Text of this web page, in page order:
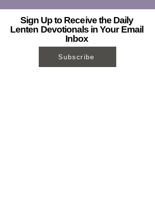
Sign Up to Receive the Daily
Lenten Devotionals in Your Email
Inbox
Subscribe